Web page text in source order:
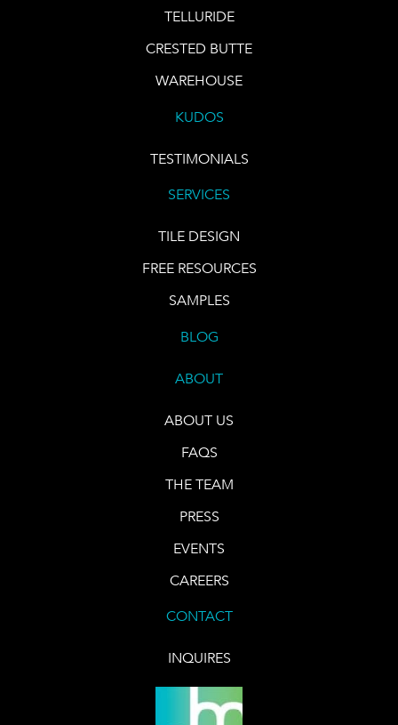
TELLURIDE
CRESTED BUTTE
WAREHOUSE
KUDOS
TESTIMONIALS
SERVICES
TILE DESIGN
FREE RESOURCES
SAMPLES
BLOG
ABOUT
ABOUT US
FAQS
THE TEAM
PRESS
EVENTS
CAREERS
CONTACT
INQUIRES